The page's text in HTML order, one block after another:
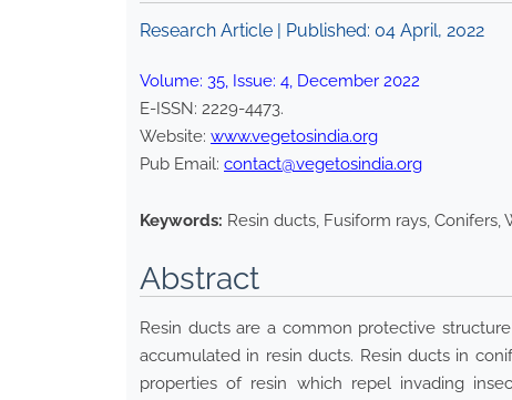
Research Article | Published: 04 April, 2022
Volume: 35, Issue: 4, December 2022
E-ISSN: 2229-4473.
Website: www.vegetosindia.org
Pub Email: contact@vegetosindia.org
Keywords: Resin ducts, Fusiform rays, Conifers,
Abstract
Resin ducts are a common protective
accumulated in resin ducts. Resin ducts in
properties of resin which repel invading